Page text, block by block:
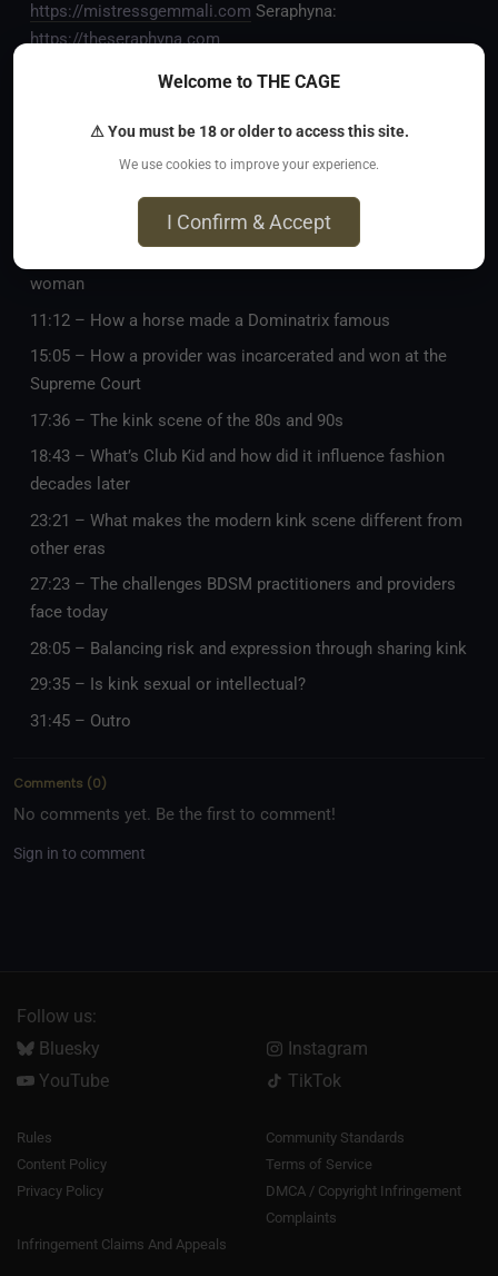
https://mistressgemmali.com Seraphyna:
https://theseraphyna.com
00:35 – The earliest record of female dominance
woman
11:12 – How a horse made a Dominatrix famous
15:05 – How a provider was incarcerated and won at the
Supreme Court
17:36 – The kink scene of the 80s and 90s
18:43 – What’s Club Kid and how did it influence fashion
decades later
23:21 – What makes the modern kink scene different from
other eras
27:23 – The challenges BDSM practitioners and providers
face today
28:05 – Balancing risk and expression through sharing kink
29:35 – Is kink sexual or intellectual?
31:45 – Outro
Comments (0)
No comments yet. Be the first to comment!
Sign in to comment
Follow us:
Bluesky
Instagram
YouTube
TikTok
Rules
Community Standards
Content Policy
Terms of Service
Privacy Policy
DMCA / Copyright Infringement
Complaints
Infringement Claims And Appeals
Welcome to THE CAGE
⚠ You must be 18 or older to access this site.
We use cookies to improve your experience.
I Confirm & Accept